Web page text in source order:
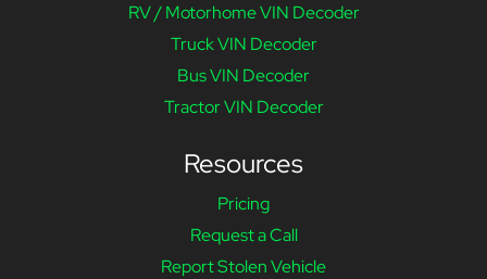
RV / Motorhome VIN Decoder
Truck VIN Decoder
Bus VIN Decoder
Tractor VIN Decoder
Resources
Pricing
Request a Call
Report Stolen Vehicle